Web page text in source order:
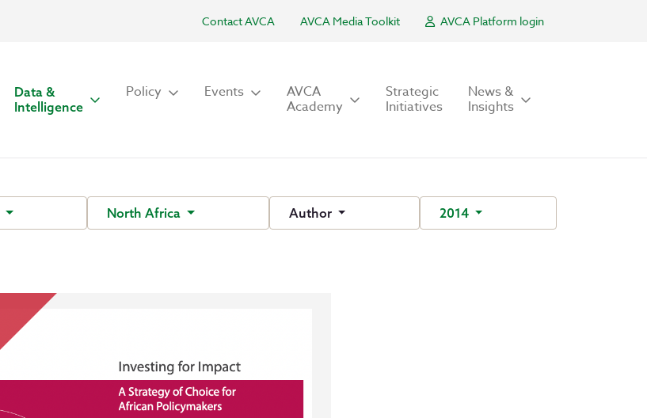
Contact AVCA AVCA Media Toolkit AVCA Platform login
Data &
Intelligence
Policy Events AVCA
Academy
Strategic
Initiatives
News &
Insights
North Africa Author 2014